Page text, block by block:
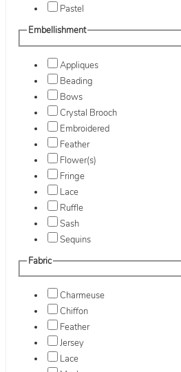
Pastel
Embellishment
Appliques
Beading
Bows
Crystal Brooch
Embroidered
Feather
Flower(s)
Fringe
Lace
Ruffle
Sash
Sequins
Fabric
Charmeuse
Chiffon
Feather
Jersey
Lace